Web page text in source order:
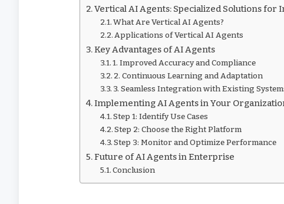
Vertical AI Agents: Specialized Solutions for
What Are Vertical AI Agents?
Applications of Vertical AI Agents
Key Advantages of AI Agents
1. Improved Accuracy and Compliance
2. Continuous Learning and Adaptation
3. Seamless Integration with Existing
Implementing AI Agents in Your
Step 1: Identify Use Cases
Step 2: Choose the Right Platform
Step 3: Monitor and Optimize Performance
Future of AI Agents in Enterprise
Conclusion